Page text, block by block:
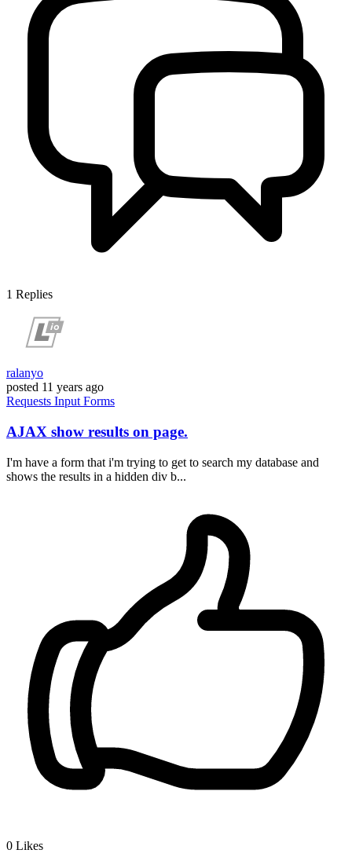
1 Replies
ralanyo
posted 11 years ago
Requests Input Forms
AJAX show results on page.
I'm have a form that i'm trying to get to search my database and
shows the results in a hidden div b...
0 Likes